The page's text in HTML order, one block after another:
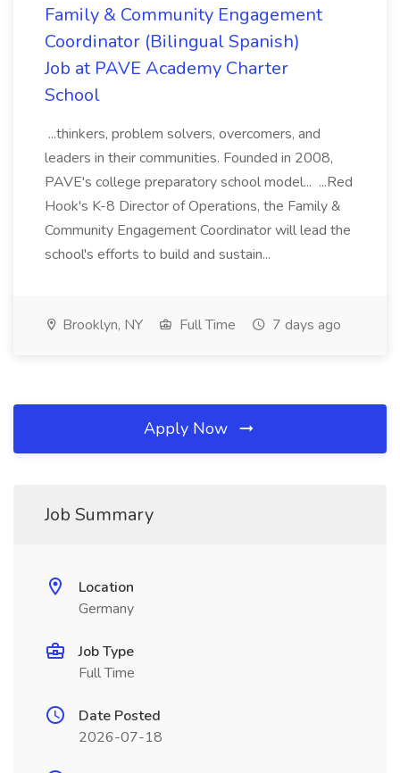
Family & Community Engagement
Coordinator (Bilingual Spanish)
Job at PAVE Academy Charter
School
...thinkers, problem solvers, overcomers, and
leaders in their communities. Founded in 2008,
PAVE's college preparatory school model... ...Red
Hook's K-8 Director of Operations, the Family &
Community Engagement Coordinator will lead the
school's efforts to build and sustain...
Brooklyn, NY Full Time 7 days ago
Apply Now
Job Summary
Location
Germany
Job Type
Full Time
Date Posted
2026-07-18